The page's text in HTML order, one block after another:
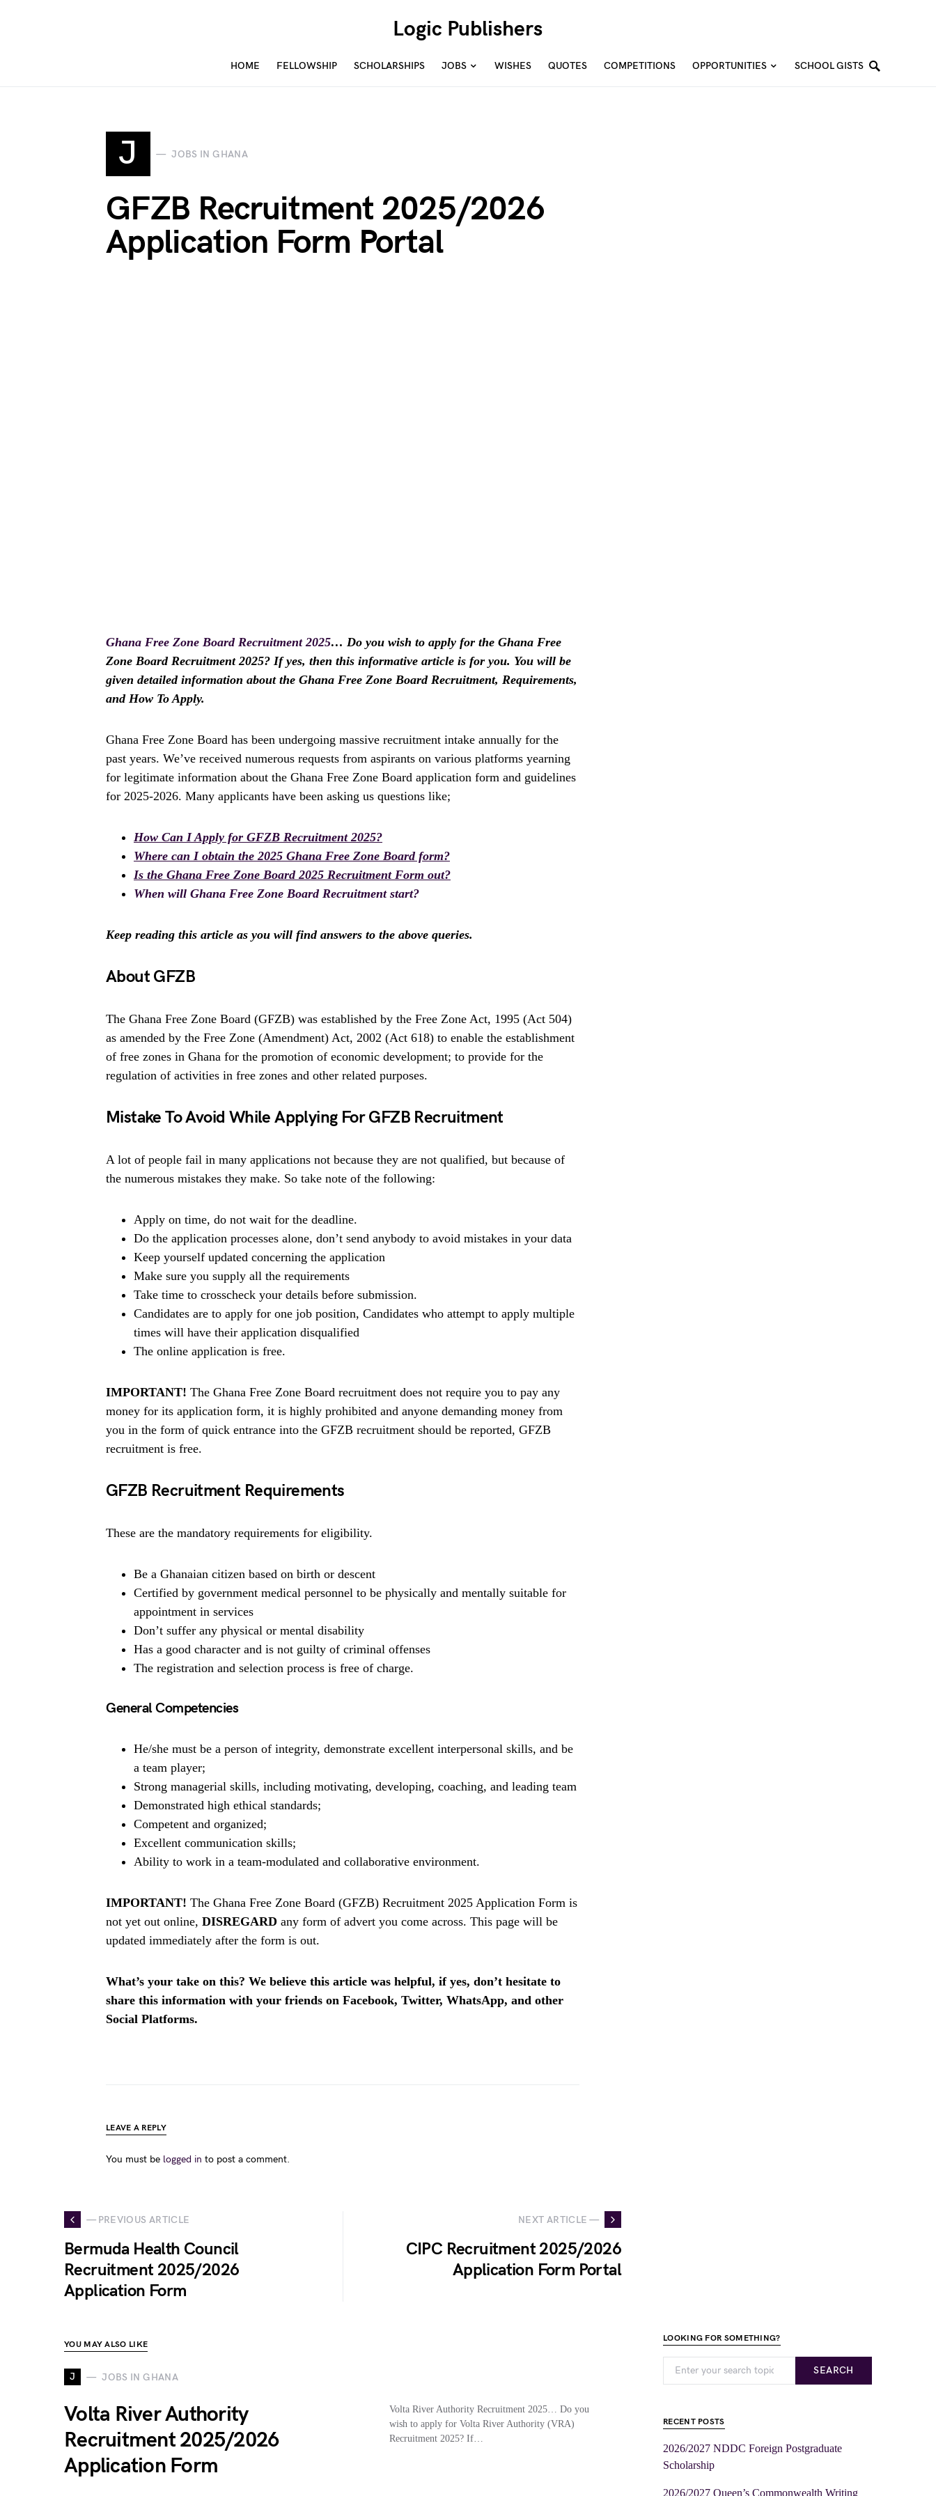
Logic Publishers
HOME FELLOWSHIP SCHOLARSHIPS JOBS WISHES QUOTES COMPETITIONS OPPORTUNITIES SCHOOL GISTS
J JOBS IN GHANA
GFZB Recruitment 2025/2026
Application Form Portal
Ghana Free Zone Board Recruitment 2025… Do you wish to apply for the Ghana Free
Zone Board Recruitment 2025? If yes, then this informative article is for you. You will be
given detailed information about the Ghana Free Zone Board Recruitment, Requirements,
and How To Apply.
Ghana Free Zone Board has been undergoing massive recruitment intake annually for the
past years. We’ve received numerous requests from aspirants on various platforms yearning
for legitimate information about the Ghana Free Zone Board application form and guidelines
for 2025-2026. Many applicants have been asking us questions like;
How Can I Apply for GFZB Recruitment 2025?
Where can I obtain the 2025 Ghana Free Zone Board form?
Is the Ghana Free Zone Board 2025 Recruitment Form out?
When will Ghana Free Zone Board Recruitment start?
Keep reading this article as you will find answers to the above queries.
About GFZB
The Ghana Free Zone Board (GFZB) was established by the Free Zone Act, 1995 (Act 504)
as amended by the Free Zone (Amendment) Act, 2002 (Act 618) to enable the establishment
of free zones in Ghana for the promotion of economic development; to provide for the
regulation of activities in free zones and other related purposes.
Mistake To Avoid While Applying For GFZB Recruitment
A lot of people fail in many applications not because they are not qualified, but because of
the numerous mistakes they make. So take note of the following:
Apply on time, do not wait for the deadline.
Do the application processes alone, don’t send anybody to avoid mistakes in your data
Keep yourself updated concerning the application
Make sure you supply all the requirements
Take time to crosscheck your details before submission.
Candidates are to apply for one job position, Candidates who attempt to apply multiple
times will have their application disqualified
The online application is free.
IMPORTANT! The Ghana Free Zone Board recruitment does not require you to pay any
money for its application form, it is highly prohibited and anyone demanding money from
you in the form of quick entrance into the GFZB recruitment should be reported, GFZB
recruitment is free.
GFZB Recruitment Requirements
These are the mandatory requirements for eligibility.
Be a Ghanaian citizen based on birth or descent
Certified by government medical personnel to be physically and mentally suitable for
appointment in services
Don’t suffer any physical or mental disability
Has a good character and is not guilty of criminal offenses
The registration and selection process is free of charge.
General Competencies
He/she must be a person of integrity, demonstrate excellent interpersonal skills, and be
a team player;
Strong managerial skills, including motivating, developing, coaching, and leading team
Demonstrated high ethical standards;
Competent and organized;
Excellent communication skills;
Ability to work in a team-modulated and collaborative environment.
IMPORTANT! The Ghana Free Zone Board (GFZB) Recruitment 2025 Application Form is
not yet out online, DISREGARD any form of advert you come across. This page will be
updated immediately after the form is out.
What’s your take on this? We believe this article was helpful, if yes, don’t hesitate to
share this information with your friends on Facebook, Twitter, WhatsApp, and other
Social Platforms.
LEAVE A REPLY
You must be logged in to post a comment.
— PREVIOUS ARTICLE
Bermuda Health Council
Recruitment 2025/2026
Application Form
NEXT ARTICLE —
CIPC Recruitment 2025/2026
Application Form Portal
YOU MAY ALSO LIKE
J JOBS IN GHANA
Volta River Authority
Recruitment 2025/2026
Application Form
Volta River Authority Recruitment 2025… Do you
wish to apply for Volta River Authority (VRA)
Recruitment 2025? If…
LOOKING FOR SOMETHING?
SEARCH
RECENT POSTS
2026/2027 NDDC Foreign Postgraduate
Scholarship
2026/2027 Queen’s Commonwealth Writing